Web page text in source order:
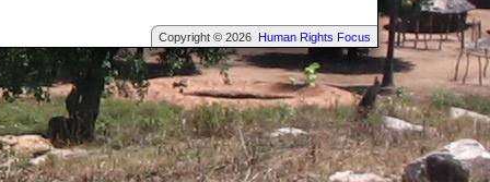
Copyright © 2026 Human Rights Focus